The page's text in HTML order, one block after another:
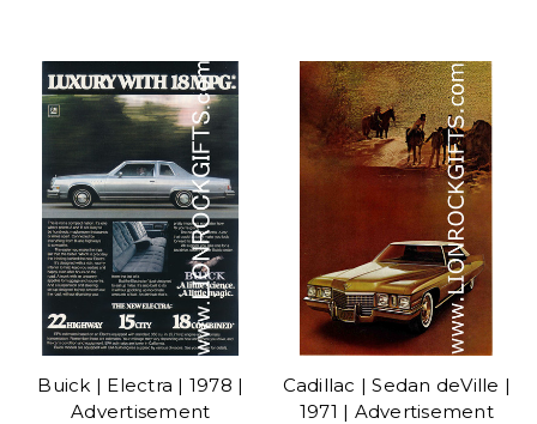
Buick | Electra | 1978 |
Advertisement
Cadillac | Sedan deVille |
1971 | Advertisement